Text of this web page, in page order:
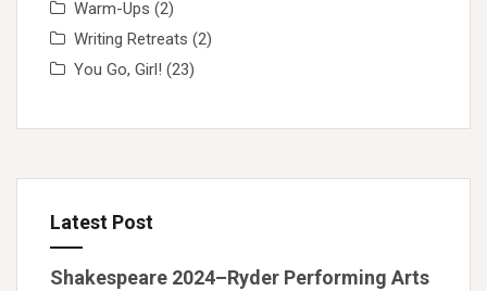
Warm-Ups (2)
Writing Retreats (2)
You Go, Girl! (23)
Latest Post
Shakespeare 2024–Ryder Performing Arts